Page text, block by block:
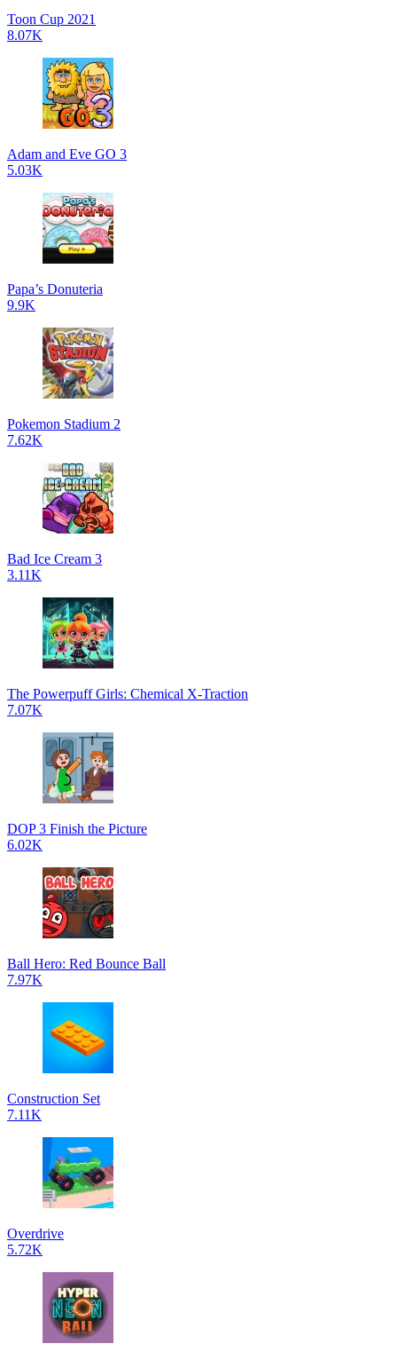
Toon Cup 2021
8.07K
Adam and Eve GO 3
5.03K
Papa’s Donuteria
9.9K
Pokemon Stadium 2
7.62K
Bad Ice Cream 3
3.11K
The Powerpuff Girls: Chemical X-Traction
7.07K
DOP 3 Finish the Picture
6.02K
Ball Hero: Red Bounce Ball
7.97K
Construction Set
7.11K
Overdrive
5.72K